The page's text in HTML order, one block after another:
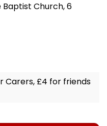
Baptist Church, 6
Carers, £4 for friends